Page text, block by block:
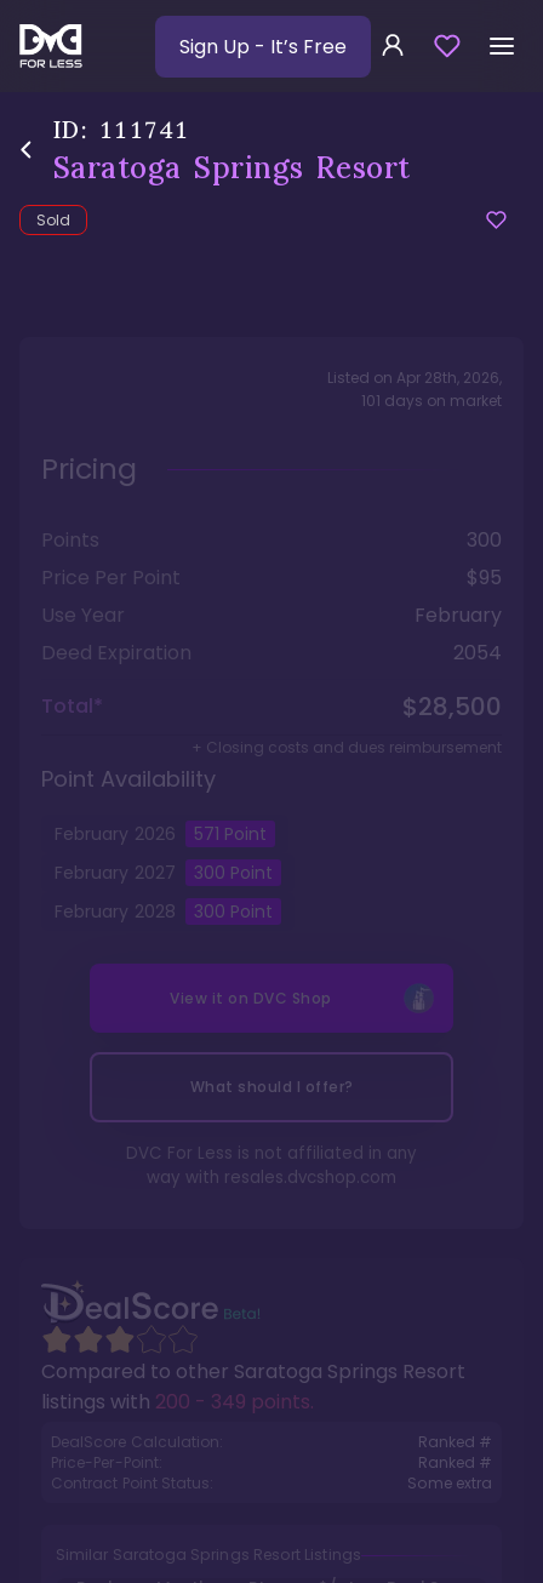
Sign Up - It’s Free
ID: 111741
Saratoga Springs Resort
Sold
Compared to other Saratoga Springs Resort
listings with 200 - 349 points.
DealScore Calculation:
Ranked #
Price-Per-Point:
Ranked #
Contract Point Status:
Some extra
Similar Saratoga Springs Resort Listings
Listed on Apr 28th, 2026,
101 days on market
Pricing
Points
300
Price Per Point
$95
Use Year
February
Deed Expiration
2054
Total*
$28,500
+ Closing costs and dues reimbursement
Point Availability
February 2026 571 Point
February 2027 300 Point
February 2028 300 Point
View it on DVC Shop
What should I offer?
DVC For Less is not affiliated in any
way with resales.dvcshop.com